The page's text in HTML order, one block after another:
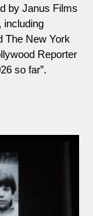
by Janus Films
including
The New York
Reporter
so far”.